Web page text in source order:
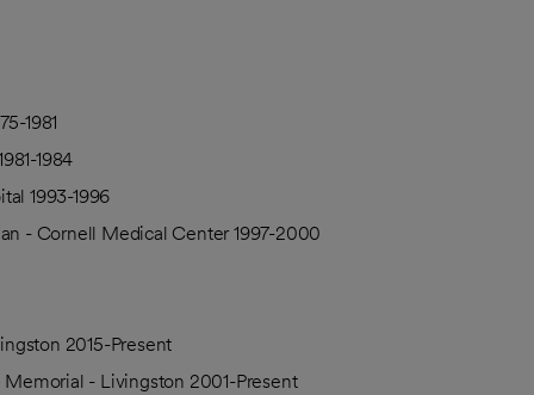
1981
1984
1993-1996
- Cornell Medical Center 1997-2000
2015-Present
- Livingston 2001-Present